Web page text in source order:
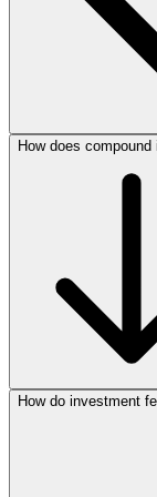
How does
How do investment